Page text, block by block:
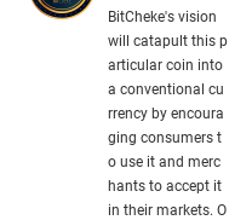
BitCheke's vision
will catapult this p
articular coin into
a conventional cu
rrency by encoura
ging consumers t
o use it and merc
hants to accept it
in their markets. O